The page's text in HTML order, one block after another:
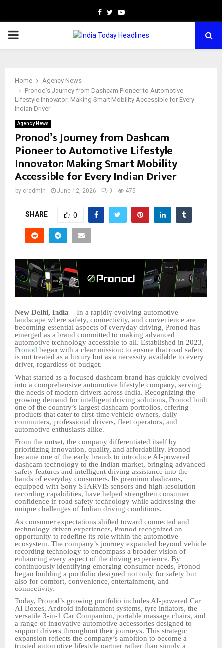
Facebook
TwitterYoutube
PRIMARY
Home
Agency News
Pronod’s Journey from Dashcam Pioneer to Automotive
Lifestyle Innovator: Making Smart Mobility Accessible for Every
Indian Driver
Agency News
Pronod’s Journey from Dashcam
Pioneer to Automotive Lifestyle
Innovator: Making Smart Mobility
Accessible for Every Indian Driver
by cradmin June 12, 2026 0 475
SHARE 0
New Delhi, India – In a rapidly evolving automotive
landscape where safety, connectivity, and convenience are
becoming essential aspects of everyday driving, Pronod has
emerged as a brand committed to making advanced
automotive technology accessible to all. Established in 2023,
Pronod began with a clear mission: to ensure that road safety
is not treated as a luxury but as a necessity available to every
driver, regardless of budget.
What started as a focused dashcam brand has quickly evolved
into a comprehensive automotive lifestyle company, serving
the needs of modern drivers across India. Recognizing the
growing demand for intelligent driving solutions, Pronod built
one of the country’s largest dashcam portfolios, offering
products that cater to first-time vehicle owners, daily
commuters, professional drivers, fleet operators, and
automotive enthusiasts alike.
From the outset, the company differentiated itself by
prioritizing innovation, quality, and affordability. Pronod
became one of the early brands to introduce AI-powered
dashcam technology to the Indian market, bringing advanced
safety features and intelligent driving assistance into the
hands of everyday consumers. Its premium dashcams,
equipped with Sony STARVIS sensors and high-resolution
recording capabilities, have helped strengthen consumer
confidence in road safety technology while addressing the
unique challenges of Indian driving conditions.
As consumer expectations shifted toward connected and
technology-driven experiences, Pronod recognized an
opportunity to redefine its role within the automotive
ecosystem. The company’s journey expanded beyond vehicle
recording technology to encompass a broader vision of
enhancing every aspect of the driving experience. By
continuously identifying emerging consumer needs, Pronod
began building a portfolio designed not only for safety but
also for comfort, convenience, entertainment, and
connectivity.
Today, Pronod’s growing portfolio includes AI-powered Car
AI Boxes, Android infotainment systems, tyre inflators, the
versatile 3-in-1 Car Companion, portable massage chairs, and
a range of innovative automotive accessories designed to
support drivers throughout their journeys. This strategic
expansion reflects the company’s ambition to become a
trusted automotive lifestyle partner rather than simply a